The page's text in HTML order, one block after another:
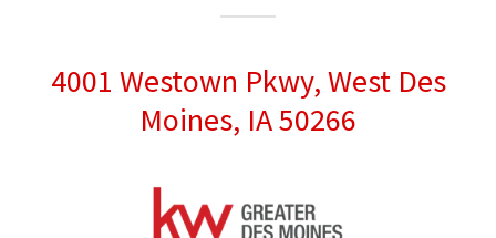
4001 Westown Pkwy, West Des
Moines, IA 50266